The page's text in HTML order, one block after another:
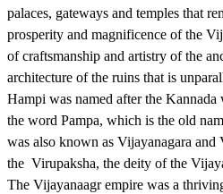
palaces, gateways and temples that
prosperity and magnificence of the
of craftsmanship and artistry of the
architecture of the ruins that is
Hampi was named after the
the word Pampa, which is the old
was also known as Vijayanagara and
the Virupaksha, the deity of the
The Vijayanaagr empire was a